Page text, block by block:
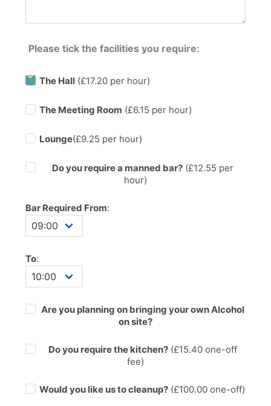
Please tick the facilities you require:
The Hall (£17.20 per hour)
The Meeting Room (£6.15 per hour)
Lounge(£9.25 per hour)
Do you require a manned bar?(£12.55 per
hour)
Bar Required From:
To:
Are you planning on bringing your own Alcohol
on site?
Do you require the kitchen?(£15.40one-off
fee)
Would you like us to cleanup? (£100.00 one-off)